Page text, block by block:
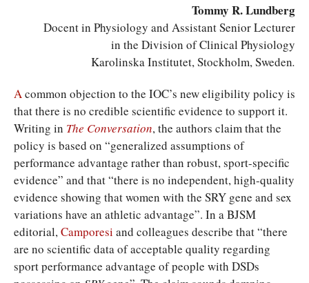
Tommy R. Lundberg
Docent in Physiology and Assistant Senior Lecturer
in the Division of Clinical Physiology
Karolinska Institutet, Stockholm, Sweden.
Acommon objection to the IOC’s new eligibility policy is
that there is no credible scientific evidence to support it.
Writing in The Conversation, the authors claim that the
policy is based on “generalized assumptions of
performance advantage rather than robust, sport-specific
evidence” and that “there is no independent, high-quality
evidence showing that women with the SRY gene and sex
variations have an athletic advantage”. In a BJSM
editorial,Camporesi and colleagues describe that “there
are no scientific data of acceptable quality regarding
sport performance advantage of people with DSDs